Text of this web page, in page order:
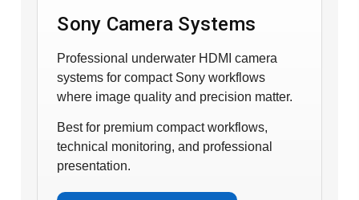
Sony Camera Systems
Professional underwater HDMI camera
systems for compact Sony workflows
where image quality and precision matter.
Best for premium compact workflows,
technical monitoring, and professional
presentation.